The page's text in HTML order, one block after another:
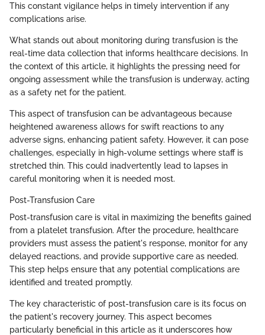
This constant vigilance helps in timely intervention if any
complications arise.
What stands out about monitoring during transfusion is the
real-time data collection that informs healthcare decisions. In
the context of this article, it highlights the pressing need for
ongoing assessment while the transfusion is underway, acting
as a safety net for the patient.
This aspect of transfusion can be advantageous because
heightened awareness allows for swift reactions to any
adverse signs, enhancing patient safety. However, it can pose
challenges, especially in high-volume settings where staff is
stretched thin. This could inadvertently lead to lapses in
careful monitoring when it is needed most.
Post-Transfusion Care
Post-transfusion care is vital in maximizing the benefits gained
from a platelet transfusion. After the procedure, healthcare
providers must assess the patient's response, monitor for any
delayed reactions, and provide supportive care as needed.
This step helps ensure that any potential complications are
identified and treated promptly.
The key characteristic of post-transfusion care is its focus on
the patient's recovery journey. This aspect becomes
particularly beneficial in this article as it underscores how